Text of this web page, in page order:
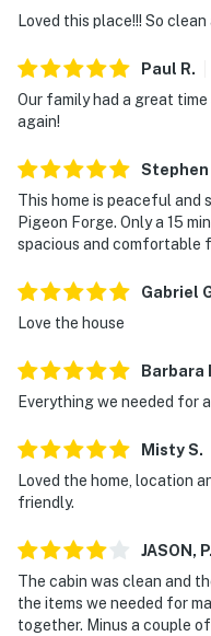
☑︎ Check-in time: 4:00
☑︎ Quiet Hours: 10:00
☑︎ All guests shall
not engage in illegal
☑︎ Streaming services
account(s)
You must be 21 years
Loved this place!!! So
Paul R.
Our family had a great
again!
Stephen
This home is peaceful and
Pigeon Forge. Only a 15
spacious and comfortable
Gabriel
Love the house
Barbara
Everything we needed for
MistyS.
Loved the home, location
friendly.
JASON, P.
The cabin was clean and
the items we needed for
together. Minus a couple